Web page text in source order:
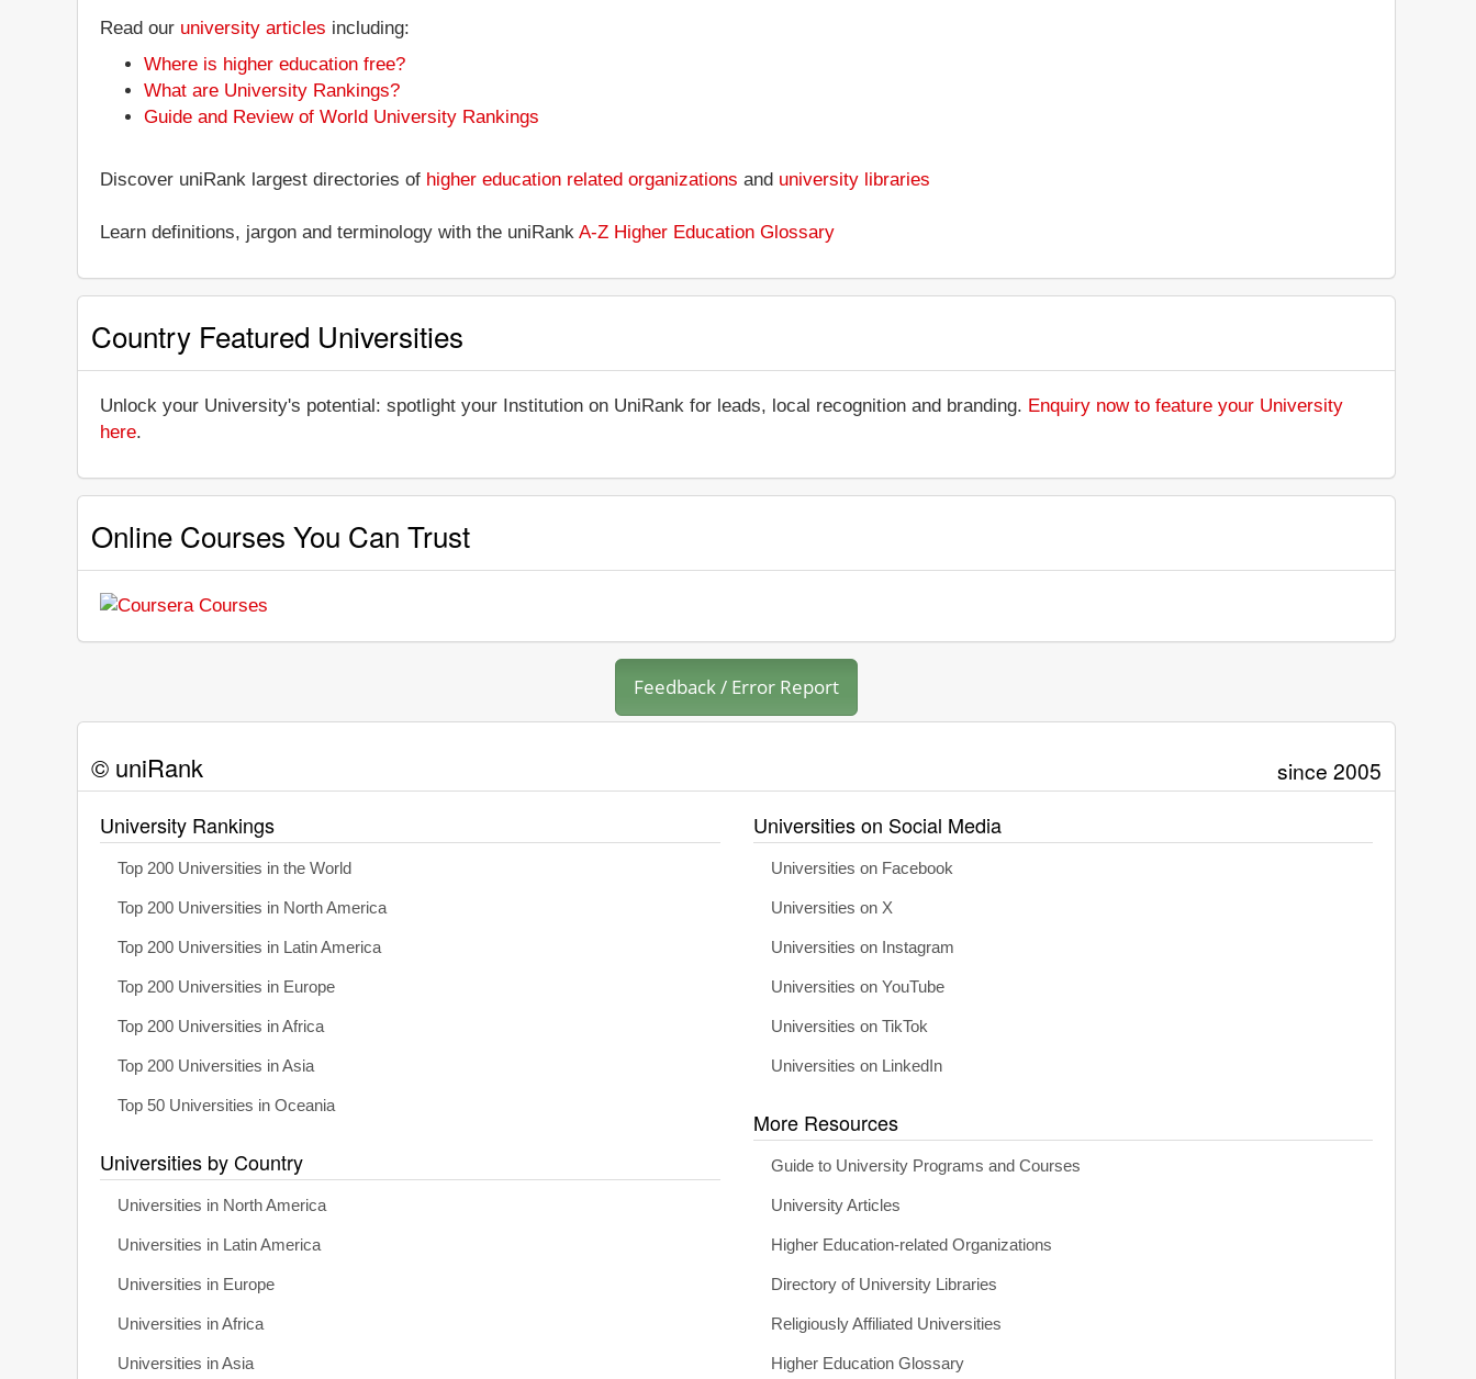
Read our university articles including:
Where is higher education free?
What are University Rankings?
Guide and Review of World University Rankings
Discover uniRank largest directories of higher education related organizations and university libraries
Learn definitions, jargon and terminology with the uniRank A-Z Higher Education Glossary
Country Featured Universities
Unlock your University's potential: spotlight your Institution on UniRank for leads, local recognition and branding. Enquiry now to feature your University
here.
Online Courses You Can Trust
Feedback / Error Report
© uniRank since 2005
University Rankings
Top 200 Universities in the World
Top 200 Universities in North America
Top 200 Universities in Latin America
Top 200 Universities in Europe
Top 200 Universities in Africa
Top 200 Universities in Asia
Top 50 Universities in Oceania
Universities by Country
Universities in North America
Universities in Latin America
Universities in Europe
Universities in Africa
Universities in Asia
Universities on Social Media
Universities on Facebook
Universities on X
Universities on Instagram
Universities on YouTube
Universities on TikTok
Universities on LinkedIn
More Resources
Guide to University Programs and Courses
University Articles
Higher Education-related Organizations
Directory of University Libraries
Religiously Affiliated Universities
Higher Education Glossary